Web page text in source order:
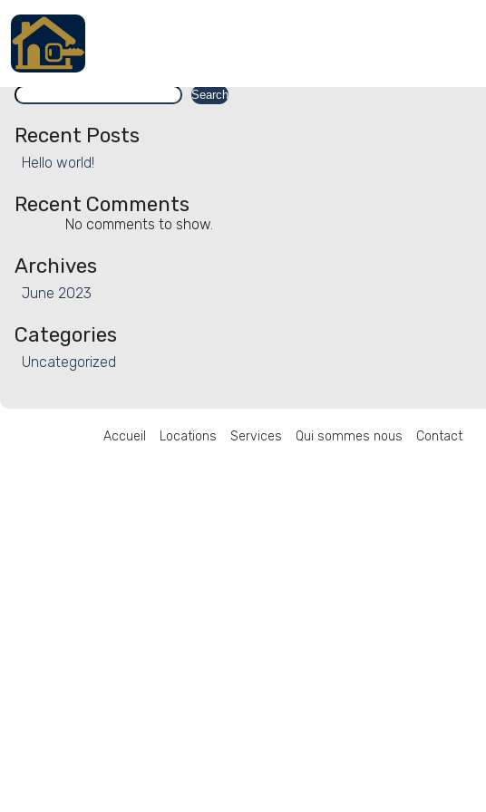
Accueil
Locations
Services
Qui sommes nous
Contact
Français
Facility:
Mattress and pillow protectors
Search
Search
Recent Posts
Hello world!
Recent Comments
No comments to show.
Archives
June 2023
Categories
Uncategorized
Accueil Locations Services Qui sommes nous Contact